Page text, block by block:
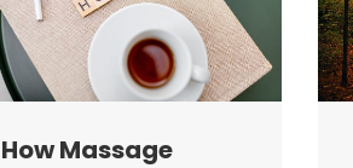
How Massage